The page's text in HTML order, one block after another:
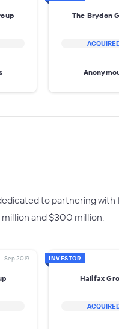
The Brydon
to partnering
and $300 million.
Sep 2019 INVESTOR
Halifax